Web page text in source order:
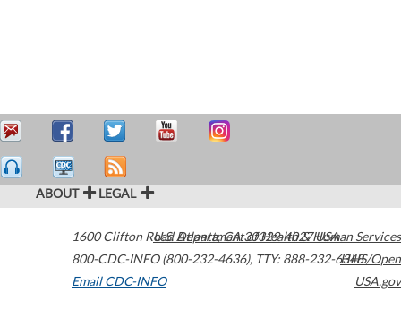
ABOUT LEGAL
1600 Clifton Road Atlanta,GA30329-4027USA
800-CDC-INFO (800-232-4636), TTY: 888-232-6348
Email CDC-INFO
U.S. Department of Health & Human Services
HHS/Open
USA.gov